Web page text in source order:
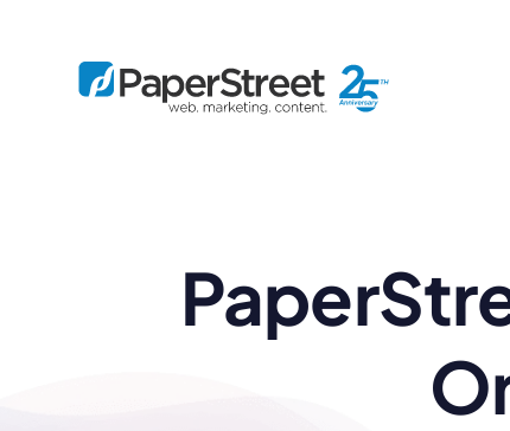
Bankruptcy
Business
Criminal Law
Defense
IP Law
By Firm Size
Enterprise
Small and
By Project